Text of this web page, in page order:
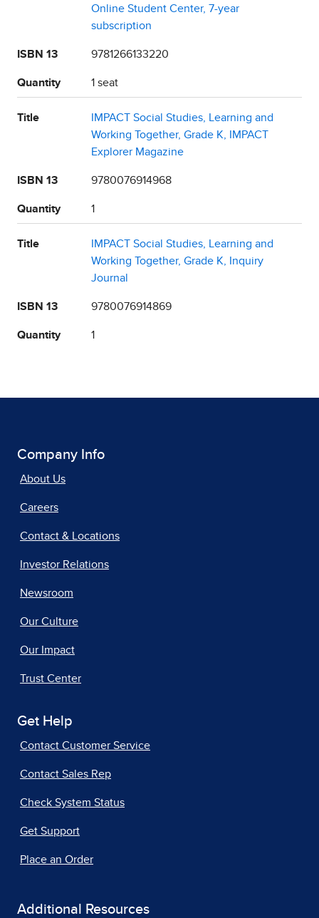
Online Student Center, 7-year
subscription
ISBN 13 9781266133220
Quantity 1 seat
Title
IMPACT Social Studies, Learning and
Working Together, Grade K, IMPACT
Explorer Magazine
ISBN 13 9780076914968
Quantity 1
Title
IMPACT Social Studies, Learning and
Working Together, Grade K, Inquiry
Journal
ISBN 13 9780076914869
Quantity 1
Company Info
About Us
Careers
Contact & Locations
Investor Relations
Newsroom
Our Culture
Our Impact
Trust Center
Get Help
Contact Customer Service
Contact Sales Rep
Check System Status
Get Support
Place an Order
Additional Resources